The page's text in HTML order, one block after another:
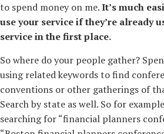
to spend money on me.It’s much
use your service if they’re already
service in the first place.
So where do your people gather?
using related keywords to find
conventions or other gatherings of
Search by state as well. So for
searching for “financial planners